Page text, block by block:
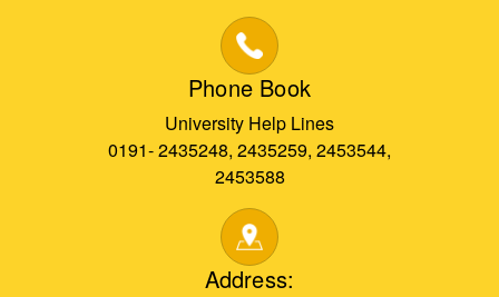
Phone Book
University Help Lines
0191- 2435248, 2435259, 2453544,
2453588
Address: